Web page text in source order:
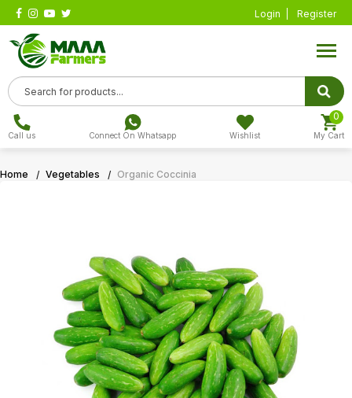
Login Register
Call us Connect On Whatsapp Wishlist My Cart
0
Home Vegetables Organic Coccinia